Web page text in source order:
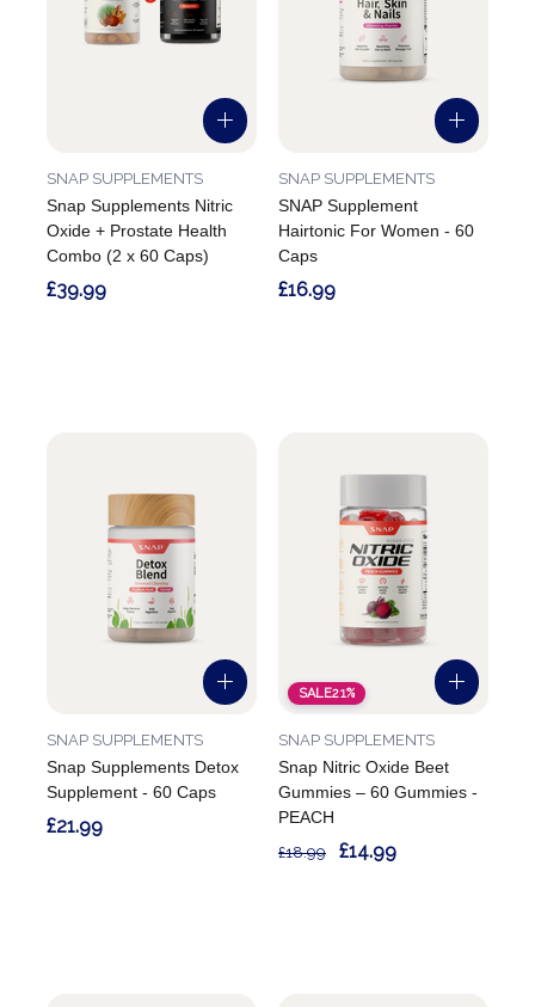
Snap Supplements Nitric
Oxide + Prostate Health
Combo (2 x 60 Caps)
SNAP SUPPLEMENTS
£39.99
SNAP Supplement
Hairtonic For Women - 60
Caps
SNAP SUPPLEMENTS
£16.99
Snap Supplements Detox
Supplement - 60 Caps
SNAP SUPPLEMENTS
£21.99
SALE21%
Snap Nitric Oxide Beet
Gummies – 60 Gummies -
PEACH
SNAP SUPPLEMENTS
£18.99 £14.99